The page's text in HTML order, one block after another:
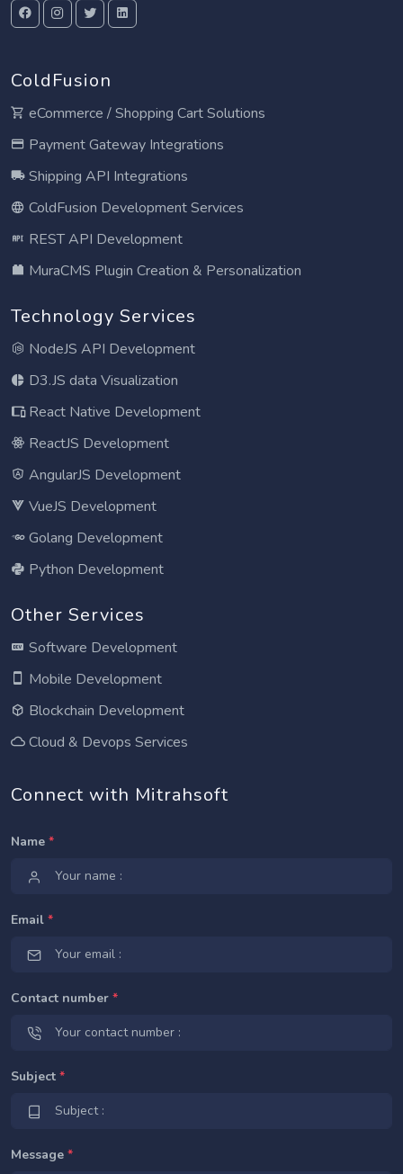
ColdFusion
eCommerce / Shopping Cart Solutions
Payment Gateway Integrations
Shipping API Integrations
ColdFusion Development Services
REST API Development
MuraCMS Plugin Creation & Personalization
Technology Services
NodeJS API Development
D3.JS data Visualization
React Native Development
ReactJS Development
AngularJS Development
VueJS Development
Golang Development
Python Development
Other Services
Software Development
Mobile Development
Blockchain Development
Cloud & Devops Services
Connect with Mitrahsoft
Name *
Email *
Contact number *
Subject *
Message *